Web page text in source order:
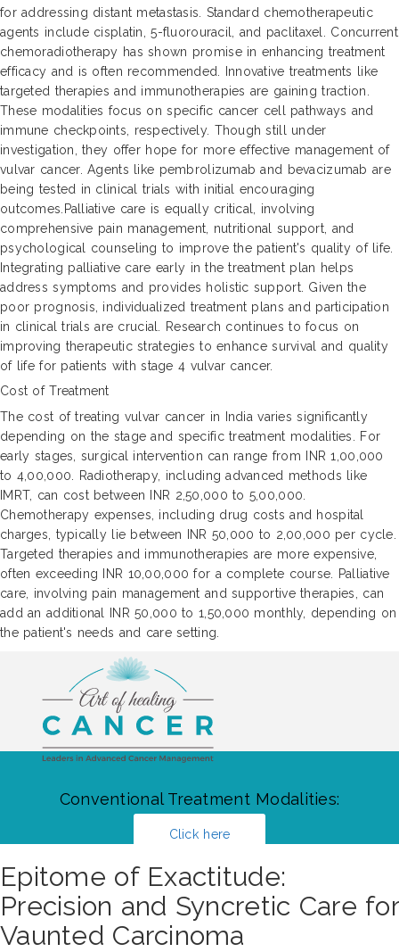
for addressing distant metastasis. Standard chemotherapeutic
agents include cisplatin, 5-fluorouracil, and paclitaxel. Concurrent
chemoradiotherapy has shown promise in enhancing treatment
efficacy and is often recommended. Innovative treatments like
targeted therapies and immunotherapies are gaining traction.
These modalities focus on specific cancer cell pathways and
immune checkpoints, respectively. Though still under
investigation, they offer hope for more effective management of
vulvar cancer. Agents like pembrolizumab and bevacizumab are
being tested in clinical trials with initial encouraging
outcomes.Palliative care is equally critical, involving
comprehensive pain management, nutritional support, and
psychological counseling to improve the patient's quality of life.
Integrating palliative care early in the treatment plan helps
address symptoms and provides holistic support. Given the
poor prognosis, individualized treatment plans and participation
in clinical trials are crucial. Research continues to focus on
improving therapeutic strategies to enhance survival and quality
of life for patients with stage 4 vulvar cancer.
Cost of Treatment
The cost of treating vulvar cancer in India varies significantly
depending on the stage and specific treatment modalities. For
early stages, surgical intervention can range from INR 1,00,000
to 4,00,000. Radiotherapy, including advanced methods like
IMRT, can cost between INR 2,50,000 to 5,00,000.
Chemotherapy expenses, including drug costs and hospital
charges, typically lie between INR 50,000 to 2,00,000 per cycle.
Targeted therapies and immunotherapies are more expensive,
often exceeding INR 10,00,000 for a complete course. Palliative
care, involving pain management and supportive therapies, can
add an additional INR 50,000 to 1,50,000 monthly, depending on
the patient's needs and care setting.
Conventional Treatment Modalities:
Click here
Epitome of Exactitude:
Precision and Syncretic Care for
Vaunted Carcinoma